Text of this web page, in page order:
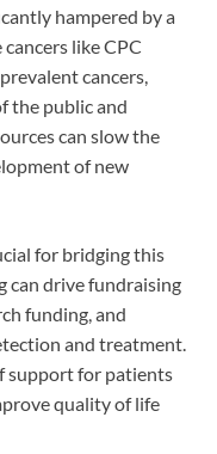
hampered by a
like CPC
cancers,
the public and
can slow the
of new
for bridging this
can drive fundraising
funding, and
and treatment.
support for patients
quality of life